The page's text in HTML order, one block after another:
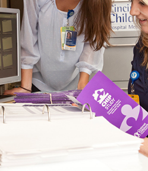
ADMISSION & AID
ATHLETICS
ENRICHMENT